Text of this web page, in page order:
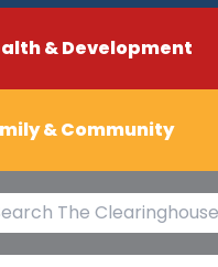
& Development
& Community